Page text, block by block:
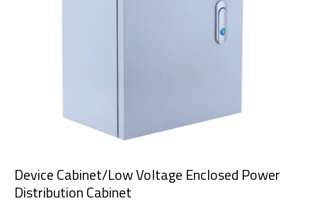
Device Cabinet/Low Voltage Enclosed Power
Distribution Cabinet